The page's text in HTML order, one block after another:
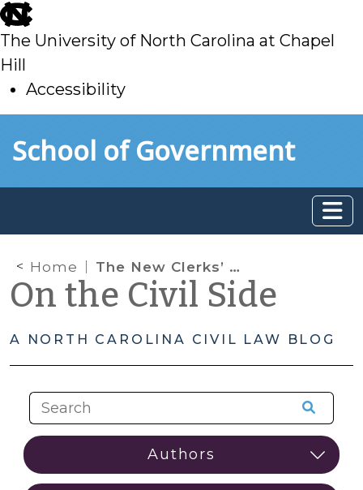
skip
to
main
The University of North Carolina at Chapel
Hill
Accessibility
toSchool of Government
Home The New Clerks’ Manual Website is Here!
On the Civil Side
A NORTH CAROLINA CIVIL LAW BLOG